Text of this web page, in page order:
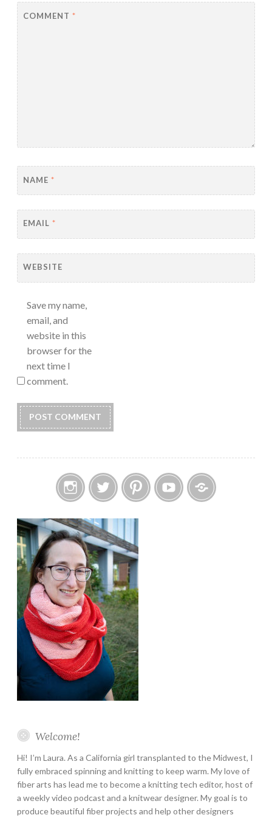
COMMENT *
NAME *
EMAIL *
WEBSITE
Save my name,
email, and
website in this
browser for the
next time I
comment.
Welcome!
Hi! I’m Laura. As a California girl transplanted to the Midwest, I
fully embraced spinning and knitting to keep warm. My love of
fiber arts has lead me to become a knitting tech editor, host of
a weekly video podcast and a knitwear designer. My goal is to
produce beautiful fiber projects and help other designers